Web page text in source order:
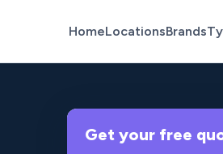
HomeLocationsBrands
Get your free